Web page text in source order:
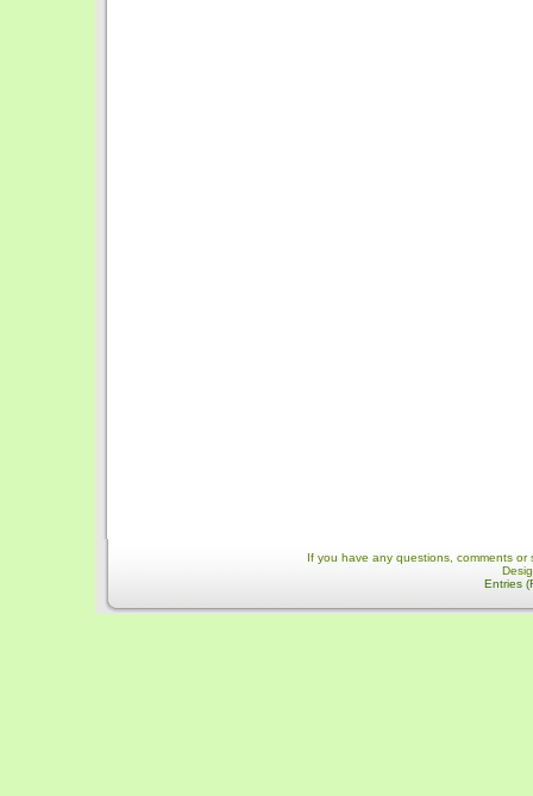
If you have any questions, comments
Entries